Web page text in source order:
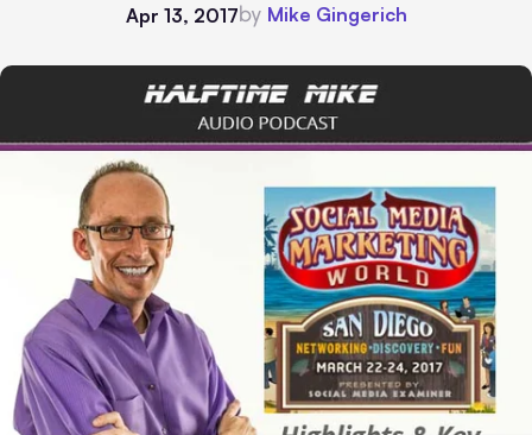
Apr 13, 2017by Mike Gingerich